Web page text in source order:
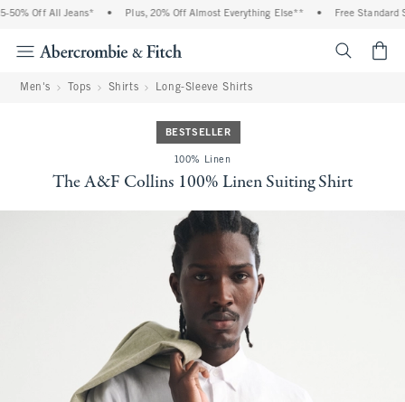
Off All Jeans* Plus, 20% Off Almost Everything Else** Free Standard
Men's Tops Shirts Long-Sleeve Shirts
BESTSELLER
100% Linen
The A&F Collins 100% Linen Suiting Shirt